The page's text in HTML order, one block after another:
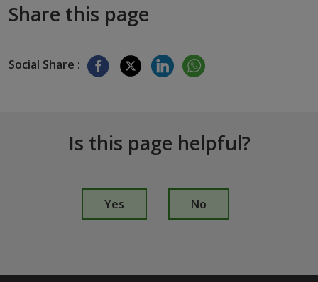
Share this page
Social Share :
Is this page helpful?
p
Yes No